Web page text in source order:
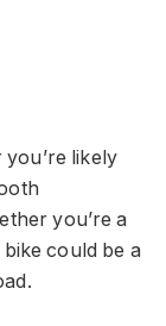
you’re likely
you’re a
could be a